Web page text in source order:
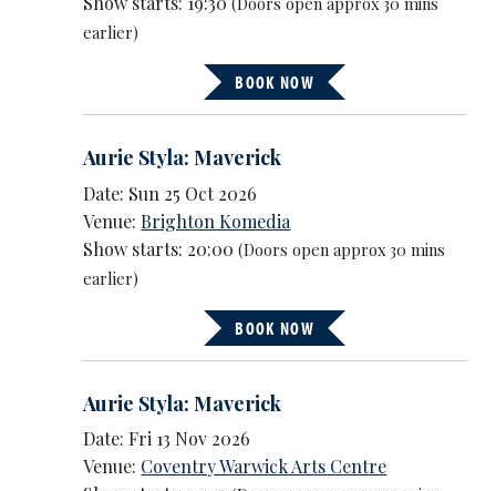
earlier)
BOOK NOW
Aurie Styla: Maverick
Date: Sun 25 Oct 2026
Venue:Brighton Komedia
Show starts: 20:00(Doors open approx 30 mins
earlier)
BOOK NOW
Aurie Styla: Maverick
Date: Fri 13 Nov 2026
Venue: Coventry Warwick Arts Centre